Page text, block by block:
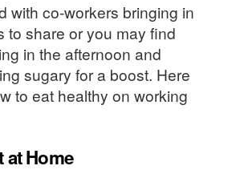
with co-workers bringing in
to share or you may find
in the afternoon and
sugary for a boost. Here
to eat healthy on working
at Home